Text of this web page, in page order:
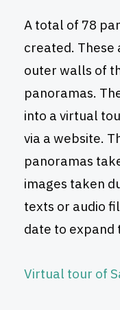
A total of 78
created. These
outer walls of
panoramas.
into a virtual
via a website.
panoramas
images taken
texts or audio
date to expand
Virtual tour of